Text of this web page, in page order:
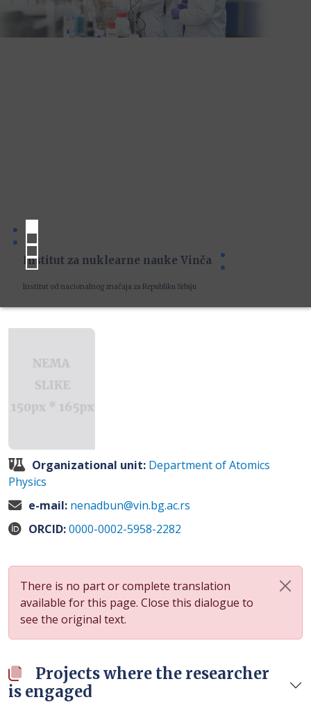
Institut za nuklearne nauke Vinča
Institut od nacionalnog značaja za Republiku Srbiju
Organizational unit: Department of Atomics
Physics
e-mail: nenadbun@vin.bg.ac.rs
ORCID:0000-0002-5958-2282
There is no part or complete translation
available for this page. Close this dialogue to
see the original text.
Projects where the researcher
is engaged